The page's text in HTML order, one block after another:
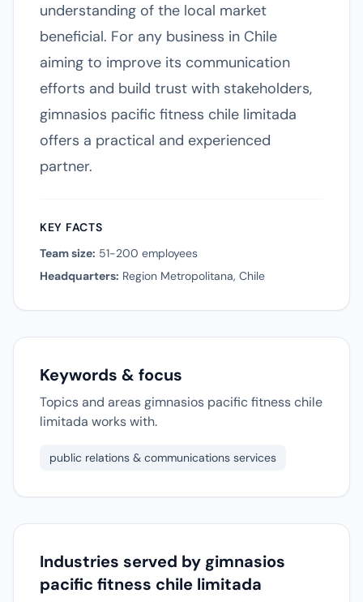
understanding of the local market
beneficial. For any business in Chile
aiming to improve its communication
efforts and build trust with stakeholders,
gimnasios pacific fitness chile limitada
offers a practical and experienced
partner.
KEY FACTS
Team size: 51-200 employees
Headquarters: Region Metropolitana, Chile
Keywords & focus
Topics and areas gimnasios pacific fitness chile
limitada works with.
public relations & communications services
Industries served by gimnasios
pacific fitness chile limitada